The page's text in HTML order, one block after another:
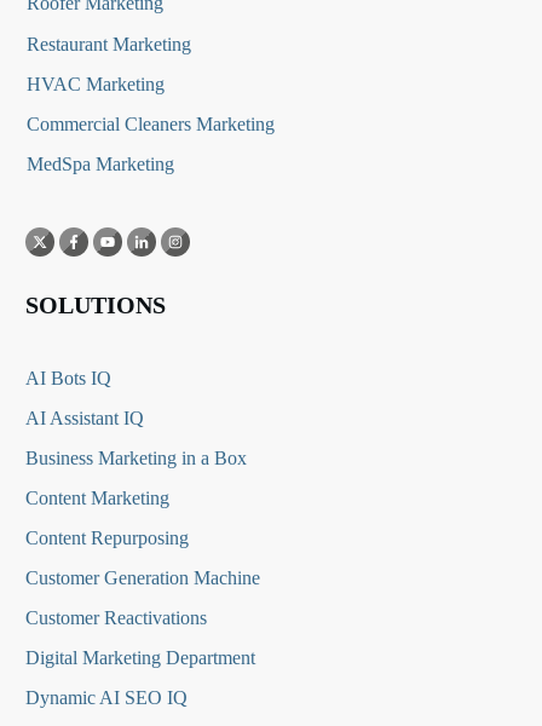
Restaurant Marketing
HVAC Marketing
Commercial Cleaners Marketing
MedSpa Marketing
SOLUTIONS
AI Bots IQ
AI Assistant IQ
Business Marketing in a Box
Content Marketing
Content Repurposing
Customer Generation Machine
Customer Reactivations
Digital Marketing Department
Dynamic AI SEO IQ